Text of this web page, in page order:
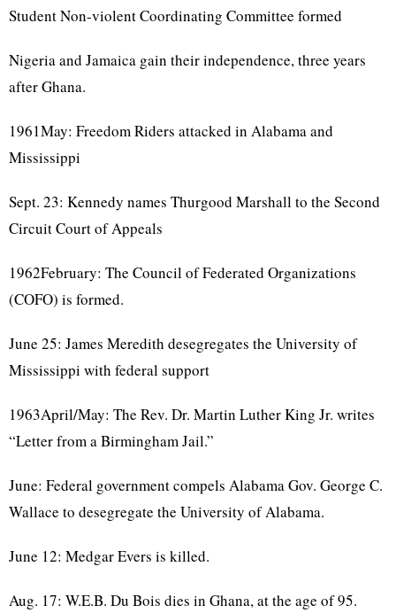
Student Non-violent Coordinating Committee formed
Nigeria and Jamaica gain their independence, three years
after Ghana.
1961May: Freedom Riders attacked in Alabama and
Mississippi
Sept. 23: Kennedy names Thurgood Marshall to the Second
Circuit Court of Appeals
1962February: The Council of Federated Organizations
(COFO) is formed.
June 25: James Meredith desegregates the University of
Mississippi with federal support
1963April/May: The Rev. Dr. Martin Luther King Jr. writes
“Letter from a Birmingham Jail.”
June: Federal government compels Alabama Gov. George C.
Wallace to desegregate the University of Alabama.
June 12: Medgar Evers is killed.
Aug. 17: W.E.B. Du Bois dies in Ghana, at the age of 95.